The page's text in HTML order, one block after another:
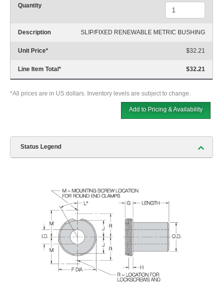
Quantity
Description SLIP/FIXED RENEWABLE METRIC BUSHING
Unit Price* $32.21
Line Item Total* $32.21
*All prices are in US dollars. Inventory levels are subject to change.
Add to Pricing & Availability
Status Legend